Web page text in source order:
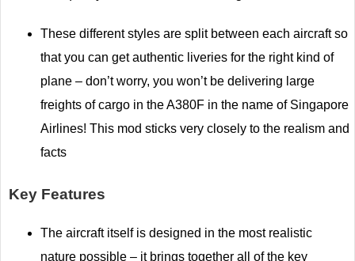
These different styles are split between each aircraft so
that you can get authentic liveries for the right kind of
plane – don’t worry, you won’t be delivering large
freights of cargo in the A380F in the name of Singapore
Airlines! This mod sticks very closely to the realism and
facts
Key Features
The aircraft itself is designed in the most realistic
nature possible – it brings together all of the key